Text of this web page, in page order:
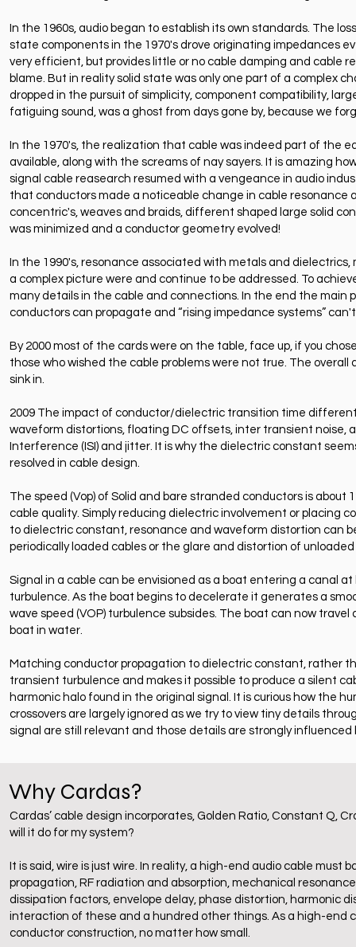
In the 1960s, audio began to establish its own standards. The
state components in the 1970's drove originating impedances
very efficient, but provides little or no cable damping and cable
blame. But in reality solid state was only one part of a complex
dropped in the pursuit of simplicity, component compatibility,
fatiguing sound, was a ghost from days gone by, because we
In the 1970's, the realization that cable was indeed part of the
available, along with the screams of nay sayers. It is amazing
signal cable reasearch resumed with a vengeance in audio
that conductors made a noticeable change in cable resonance
concentric's, weaves and braids, different shaped large solid
was minimized and a conductor geometry evolved!
In the 1990's, resonance associated with metals and
a complex picture were and continue to be addressed. To
many details in the cable and connections. In the end the
conductors can propagate and “rising impedance systems”
By 2000 most of the cards were on the table, face up, if you
those who wished the cable problems were not true. The
sink in.
2009 The impact of conductor/dielectric transition time
waveform distortions, floating DC offsets, inter transient noise,
Interference (ISI) and jitter. It is why the dielectric constant
resolved in cable design.
The speed (Vop) of Solid and bare stranded conductors is
cable quality. Simply reducing dielectric involvement or placing
to dielectric constant, resonance and waveform distortion can
periodically loaded cables or the glare and distortion of unloaded
Signal in a cable can be envisioned as a boat entering a canal
turbulence. As the boat begins to decelerate it generates a
wave speed (VOP) turbulence subsides. The boat can now
boat in water.
Matching conductor propagation to dielectric constant, rather
transient turbulence and makes it possible to produce a silent
harmonic halo found in the original signal. It is curious how the
crossovers are largely ignored as we try to view tiny details
signal are still relevant and those details are strongly influenced
Why Cardas?
Cardas’ cable design incorporates, Golden Ratio, Constant Q,
will it do for my system?
It is said, wire is just wire. In reality, a high-end audio cable
propagation, RF radiation and absorption, mechanical
dissipation factors, envelope delay, phase distortion, harmonic
interaction of these and a hundred other things. As a high-end
conductor construction, no matter how small.